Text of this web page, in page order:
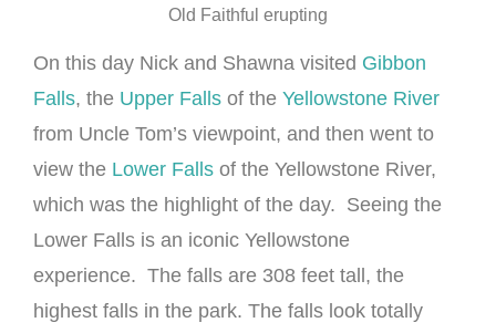
Old Faithful erupting
On this day Nick and Shawna visited Gibbon
Falls, the Upper Falls of the Yellowstone River
from Uncle Tom’s viewpoint, and then went to
view the Lower Falls of the Yellowstone River,
which was the highlight of the day. Seeing the
Lower Falls is an iconic Yellowstone
experience. The falls are 308 feet tall, the
highest falls in the park. The falls look totally